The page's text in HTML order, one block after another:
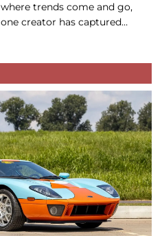
where trends come and go,
one creator has captured…